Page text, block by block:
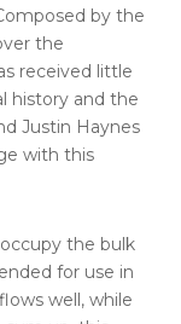
by the
the
received little
history and the
Justin Haynes
with this
the bulk
for use in
well, while